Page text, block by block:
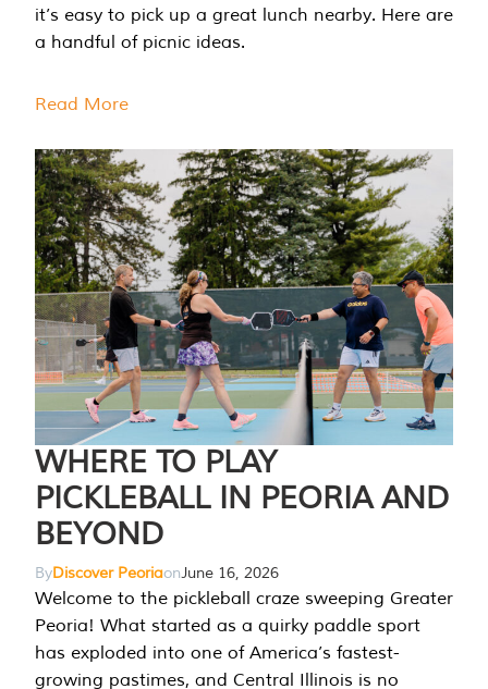
it’s easy to pick up a great lunch nearby. Here are
a handful of picnic ideas.
Read More
WHERE TO PLAY
PICKLEBALL IN PEORIA AND
BEYOND
ByDiscover PeoriaonJune 16, 2026
Welcome to the pickleball craze sweeping Greater
Peoria! What started as a quirky paddle sport
has exploded into one of America’s fastest-
growing pastimes, and Central Illinois is no